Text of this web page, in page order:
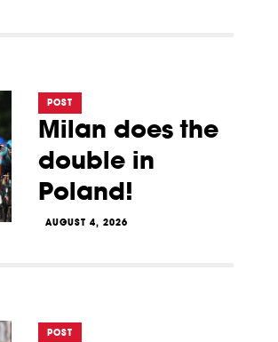
POST
Milan does the
double in
Poland!
AUGUST 4, 2026
POST